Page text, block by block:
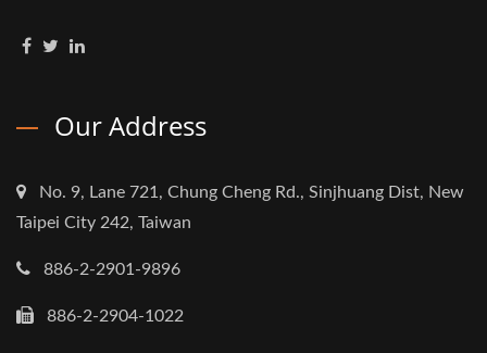
Our Address
No. 9, Lane 721, Chung Cheng Rd., Sinjhuang Dist, New
Taipei City 242, Taiwan
886-2-2901-9896
886-2-2904-1022